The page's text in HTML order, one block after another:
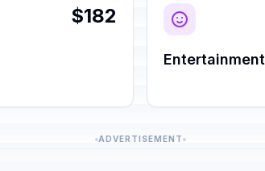
$182
Entertainment
ADVERTISEMENT